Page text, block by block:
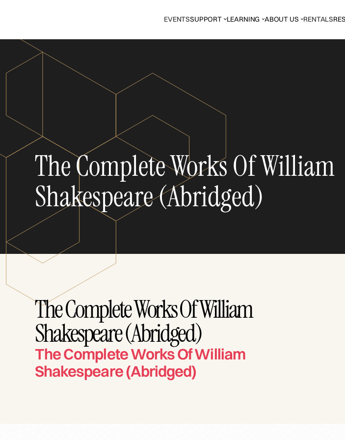
EVENTSSUPPORT LEARNING ABOUT US RENTALS
The Complete Works Of William
Shakespeare (Abridged)
The Complete Works Of William
Shakespeare (Abridged)
The Complete Works Of William
Shakespeare (Abridged)